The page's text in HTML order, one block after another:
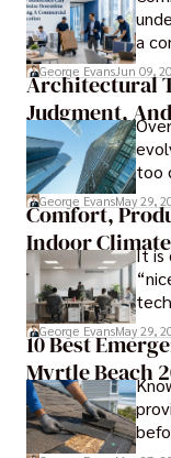
a
George EvansJun 09,
Architectural
Judgment,
too
are
George EvansMay 29,
Comfort,
Indoor
It is
too
George EvansMay 29,
10 Best
Myrtle Beach